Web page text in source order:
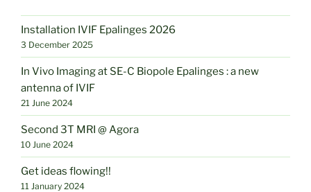
Installation IVIF Epalinges 2026
3 December 2025
In Vivo Imaging at SE-C Biopole Epalinges : a new
antenna of IVIF
21 June 2024
Second 3T MRI @ Agora
10 June 2024
Get ideas flowing!!
11 January 2024